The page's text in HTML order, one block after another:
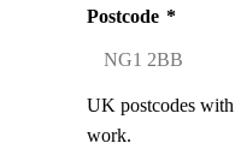
Postcode *
UK postcodes
work.